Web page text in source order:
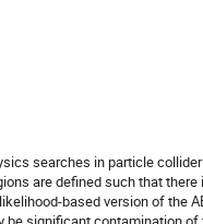
searches in particle
are defined such that there
based version of the